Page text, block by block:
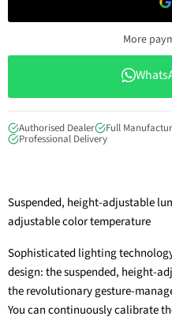
Suspended, height-adjustable
adjustable color temperature
Sophisticated lighting
design: the suspended, height-
the revolutionary gesture-
You can continuously calibrate
More
Authorised Dealer Full
Professional Delivery